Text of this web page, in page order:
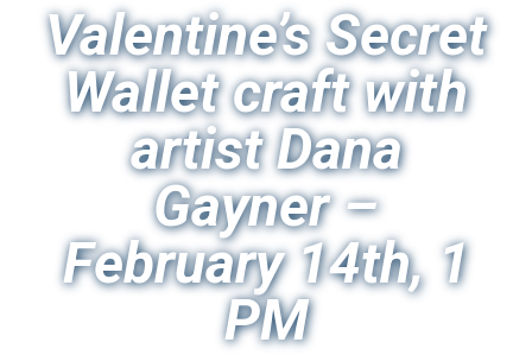
Valentine’s Secret
Wallet craft with
artist Dana
Gayner –
February 14th, 1
PM